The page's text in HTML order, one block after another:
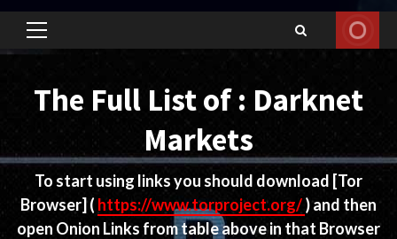
Primary
The Full List of : Darknet
Markets
To start using links you should download [Tor
Browser] ( https://www.torproject.org/) and then
open Onion Links from table above in that Browser